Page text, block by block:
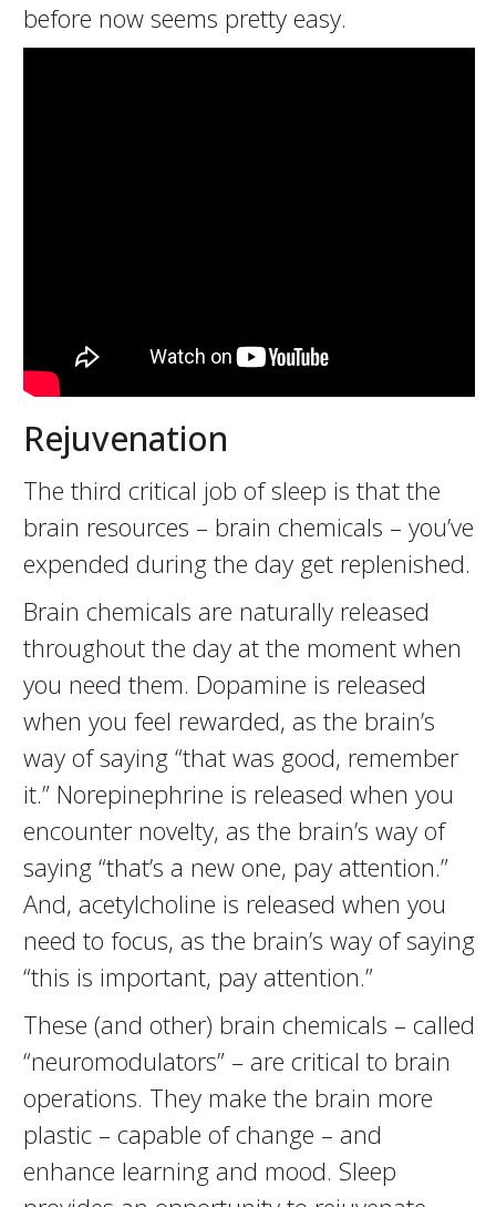
before now seems pretty easy.
Rejuvenation
The third critical job of sleep is that the
brain resources – brain chemicals – you’ve
expended during the day get replenished.
Brain chemicals are naturally released
throughout the day at the moment when
you need them. Dopamine is released
when you feel rewarded, as the brain’s
way of saying “that was good, remember
it.” Norepinephrine is released when you
encounter novelty, as the brain’s way of
saying “that’s a new one, pay attention.”
And, acetylcholine is released when you
need to focus, as the brain’s way of saying
“this is important, pay attention.”
These (and other) brain chemicals – called
“neuromodulators” – are critical to brain
operations. They make the brain more
plastic – capable of change – and
enhance learning and mood. Sleep